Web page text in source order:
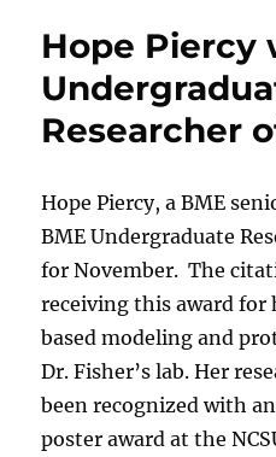
Hope Piercy
Researcher
Hope Piercy, a BME
BME Undergraduate
for November. The
receiving this award for
based modeling and
Dr. Fisher’s lab. Her
been recognized with
poster award at the